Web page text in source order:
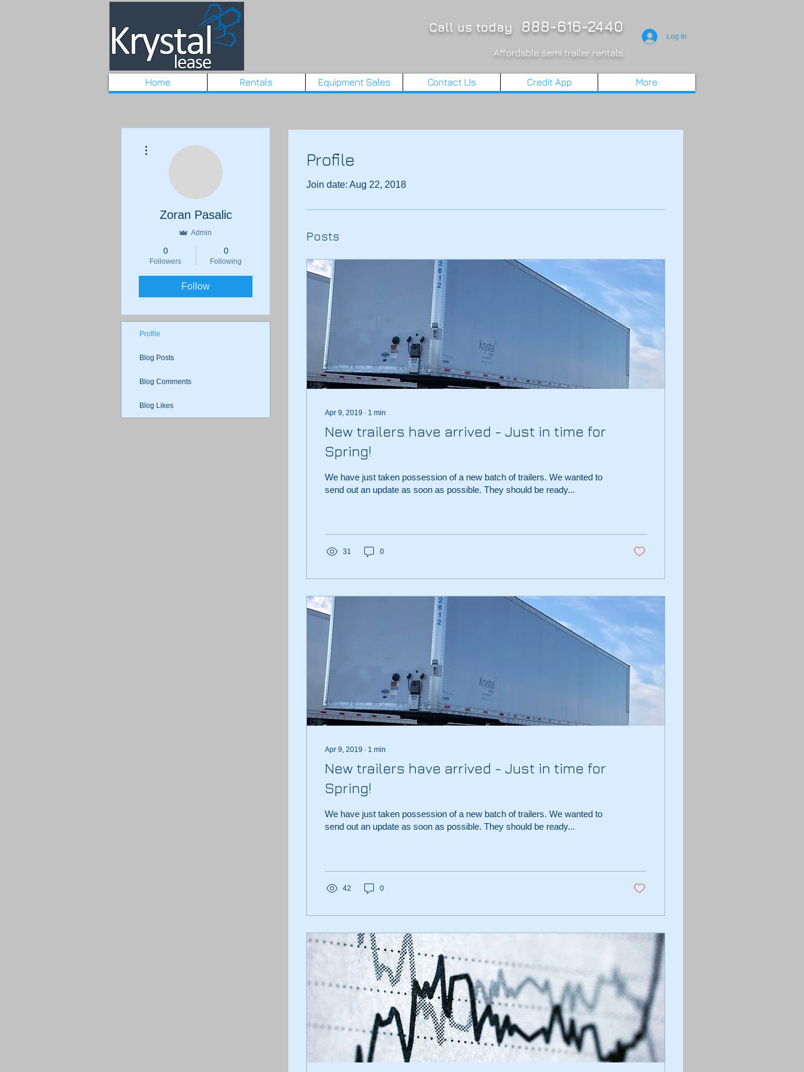
Call us today 888-616-2440
Affordable semi trailer rentals
Log In
Home Rentals Equipment Sales Contact Us Credit App More
Profile
Join date: Aug 22, 2018
Posts
Apr 9, 2019 ∙ 1 min
New trailers have arrived - Just in time for
Spring!
We have just taken possession of a new batch of trailers. We wanted to
send out an update as soon as possible. They should be ready...
31 0
Apr 9, 2019 ∙ 1 min
New trailers have arrived - Just in time for
Spring!
We have just taken possession of a new batch of trailers. We wanted to
send out an update as soon as possible. They should be ready...
42 0
Zoran Pasalic
Admin
0
Followers
0
Following
Follow
Profile
Blog Posts
Blog Comments
Blog Likes